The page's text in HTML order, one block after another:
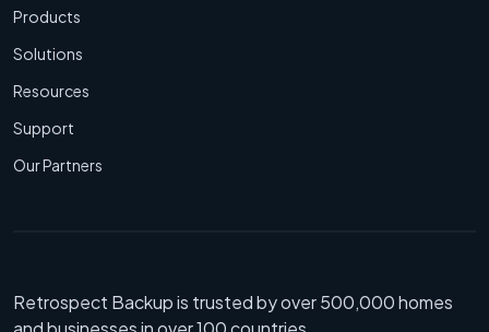
Products
Solutions
Resources
Support
Our Partners
Retrospect Backup is trusted by over 500,000 homes